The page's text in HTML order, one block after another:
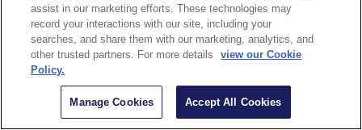
assist in our marketing efforts. These technologies may
record your interactions with our site, including your
searches, and share them with our marketing, analytics, and
other trusted partners. For more details
view our Cookie
Policy.
Manage Cookies Accept All Cookies